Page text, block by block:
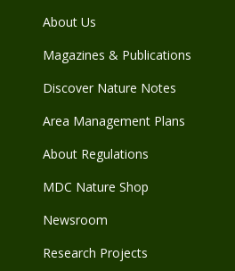
About Us
Magazines & Publications
Discover Nature Notes
Area Management Plans
About Regulations
MDC Nature Shop
Newsroom
Research Projects